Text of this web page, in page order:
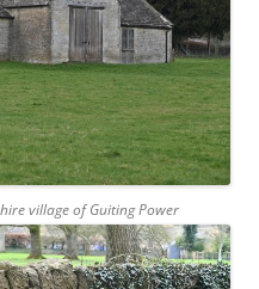
village of Guiting Power